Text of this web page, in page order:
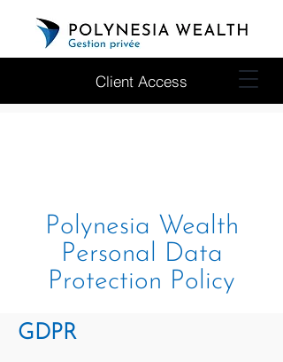
Client Access
Polynesia Wealth
Personal Data
Protection Policy
GDPR